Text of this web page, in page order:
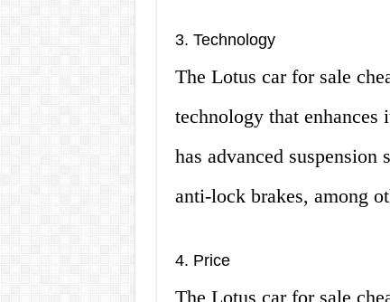
3. Technology
The Lotus car for sale
technology that
has advanced
anti-lock brakes, among
4. Price
The Lotus car for sale